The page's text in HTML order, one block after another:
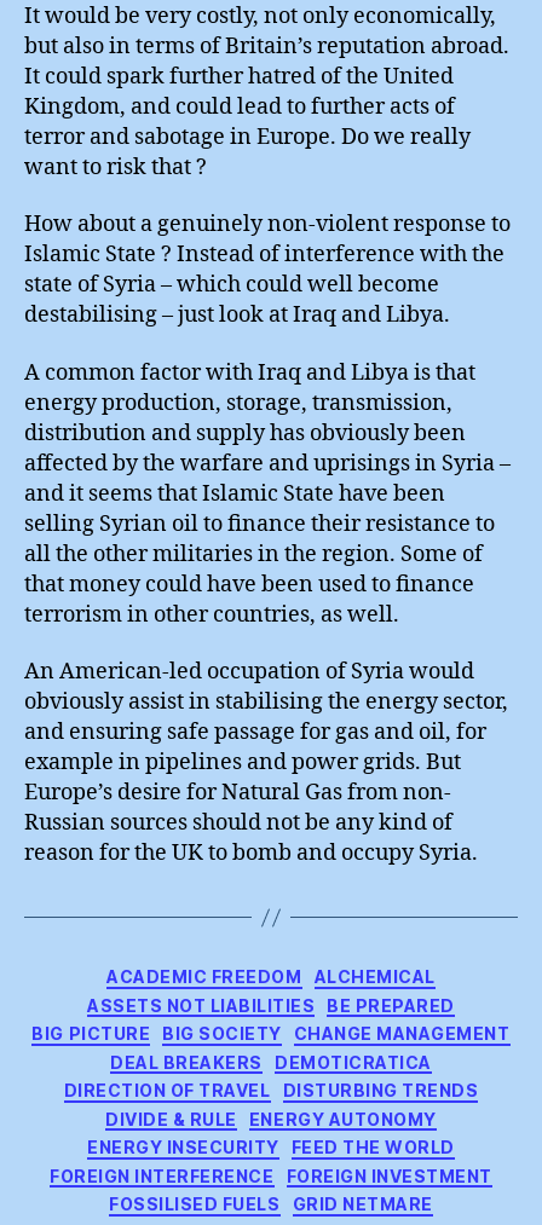
It would be very costly, not only economically,
but also in terms of Britain’s reputation abroad.
It could spark further hatred of the United
Kingdom, and could lead to further acts of
terror and sabotage in Europe. Do we really
want to risk that ?
How about a genuinely non-violent response to
Islamic State ? Instead of interference with the
state of Syria – which could well become
destabilising – just look at Iraq and Libya.
A common factor with Iraq and Libya is that
energy production, storage, transmission,
distribution and supply has obviously been
affected by the warfare and uprisings in Syria –
and it seems that Islamic State have been
selling Syrian oil to finance their resistance to
all the other militaries in the region. Some of
that money could have been used to finance
terrorism in other countries, as well.
An American-led occupation of Syria would
obviously assist in stabilising the energy sector,
and ensuring safe passage for gas and oil, for
example in pipelines and power grids. But
Europe’s desire for Natural Gas from non-
Russian sources should not be any kind of
reason for the UK to bomb and occupy Syria.
Categories
ACADEMIC FREEDOM
ALCHEMICAL
ASSETS NOT LIABILITIES
BE PREPARED
BIG PICTURE
BIG SOCIETY
CHANGE MANAGEMENT
DEAL BREAKERS
DEMOTICRATICA
DIRECTION OF TRAVEL
DISTURBING TRENDS
DIVIDE & RULE
ENERGY AUTONOMY
ENERGY INSECURITY
FEED THE WORLD
FOREIGN INTERFERENCE
FOREIGN INVESTMENT
FOSSILISED FUELS
GRID NETMARE